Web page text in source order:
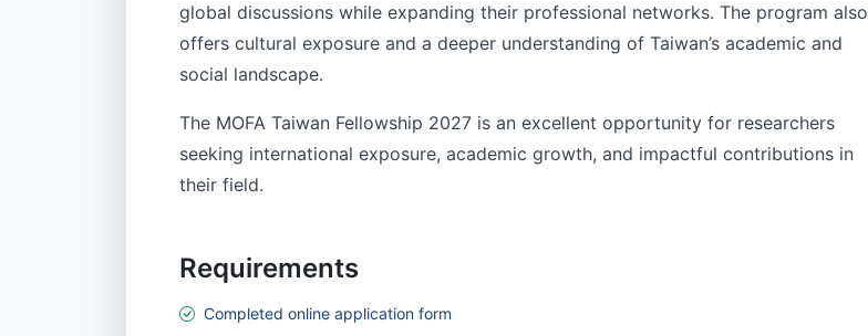
global discussions while expanding their professional networks. The program also
offers cultural exposure and a deeper understanding of Taiwan’s academic and
social landscape.
The MOFA Taiwan Fellowship 2027 is an excellent opportunity for researchers
seeking international exposure, academic growth, and impactful contributions in
their field.
Requirements
Completed online application form